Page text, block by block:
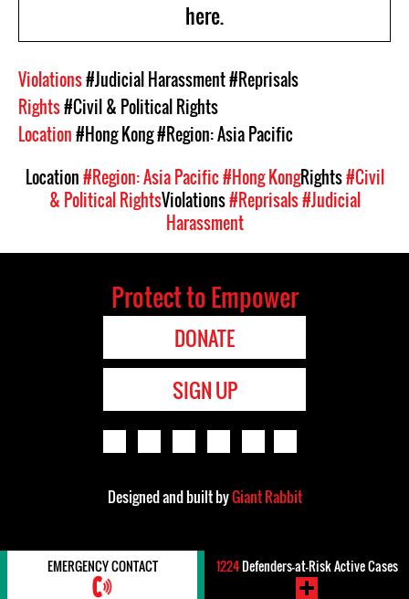
here.
Violations#Judicial Harassment#Reprisals
Rights#Civil & Political Rights
Location#Hong Kong#Region: Asia Pacific
Location#Region: Asia Pacific#Hong KongRights#Civil
& Political RightsViolations#Reprisals#Judicial
Harassment
Protect to Empower
DONATE
SIGN UP
Designed and built byGiant Rabbit
EMERGENCY CONTACT 1224Defenders-at-Risk Active Cases